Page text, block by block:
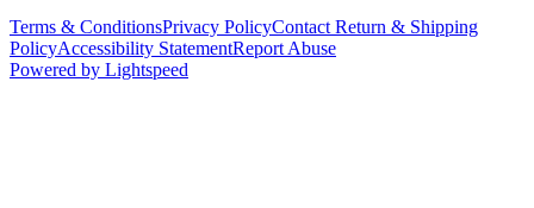
Terms & ConditionsPrivacy PolicyContact Return & Shipping
PolicyAccessibility StatementReport Abuse
Powered by Lightspeed